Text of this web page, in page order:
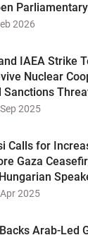
2026
IAEA Strike
Nuclear
Sanctions
2025
Calls for
Gaza
2025
Arab-Led